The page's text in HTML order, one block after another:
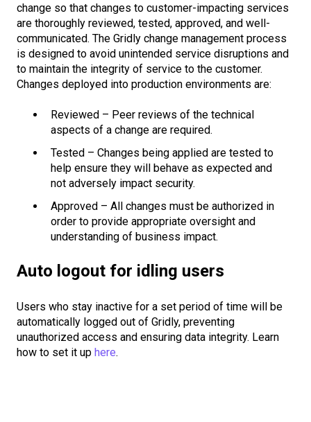
change so that changes to customer-impacting services
are thoroughly reviewed, tested, approved, and well-
communicated. The Gridly change management process
is designed to avoid unintended service disruptions and
to maintain the integrity of service to the customer.
Changes deployed into production environments are:
Reviewed – Peer reviews of the technical
aspects of a change are required.
Tested – Changes being applied are tested to
help ensure they will behave as expected and
not adversely impact security.
Approved – All changes must be authorized in
order to provide appropriate oversight and
understanding of business impact.
Auto logout for idling users
Users who stay inactive for a set period of time will be
automatically logged out of Gridly, preventing
unauthorized access and ensuring data integrity. Learn
how to set it up here.